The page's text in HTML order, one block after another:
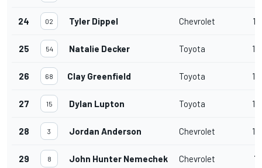
24 02 Tyler Dippel Chevrolet
25 54 Natalie Decker Toyota
26 68 Clay Greenfield Toyota
27 15 Dylan Lupton Toyota
28 3 Jordan Anderson Chevrolet
29 8 John Hunter Nemechek Chevrolet 75